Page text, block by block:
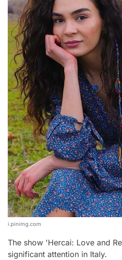
i.pinimg.com
The show 'Hercai: Love and
significant attention in Italy.